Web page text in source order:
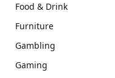
Food & Drink
Furniture
Gambling
Gaming